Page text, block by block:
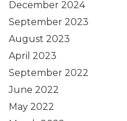
December 2024
September 2023
August 2023
April 2023
September 2022
June 2022
May 2022